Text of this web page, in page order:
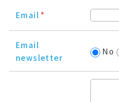
Email *
Email
newsletter
No